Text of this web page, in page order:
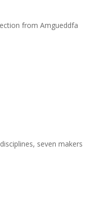
from Amgueddfa
seven makers